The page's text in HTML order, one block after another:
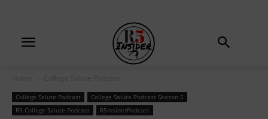
College Salute Podcast
College Salute Podcast Season 5
R5 College Salute Podcast
R5InsiderPodcast